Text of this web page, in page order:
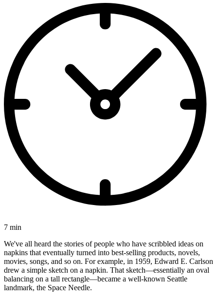
7 min
We've all heard the stories of people who have scribbled ideas on
napkins that eventually turned into best-selling products, novels,
movies, songs, and so on. For example, in 1959, Edward E. Carlson
drew a simple sketch on a napkin. That sketch—essentially an oval
balancing on a tall rectangle—became a well-known Seattle
landmark, the Space Needle.